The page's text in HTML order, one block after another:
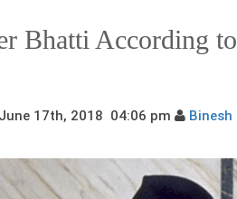
Bhatti According to
17th, 2018 04:06 pm
Binesh